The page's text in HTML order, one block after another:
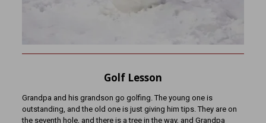
Golf Lesson
Grandpa and his grandson go golfing. The young one is
outstanding, and the old one is just giving him tips. They are on
the seventh hole, and there is a tree in the way, and Grandpa